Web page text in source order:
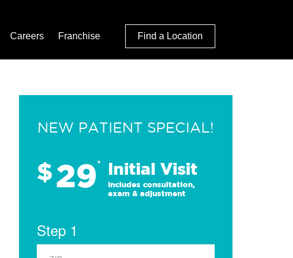
Careers Franchise Find a Location
NEW PATIENT SPECIAL!
$29* Initial Visit
Includes consultation,
exam & adjustment
Step 1